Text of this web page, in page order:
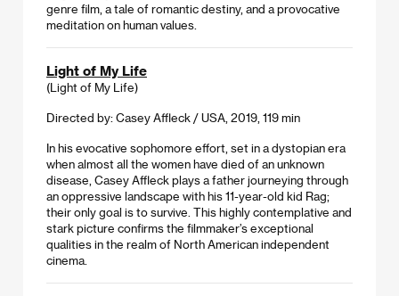
genre film, a tale of romantic destiny, and a provocative
meditation on human values.
Light of My Life
(Light of My Life)
Directed by: Casey Affleck / USA, 2019, 119 min
In his evocative sophomore effort, set in a dystopian era
when almost all the women have died of an unknown
disease, Casey Affleck plays a father journeying through
an oppressive landscape with his 11-year-old kid Rag;
their only goal is to survive. This highly contemplative and
stark picture confirms the filmmaker’s exceptional
qualities in the realm of North American independent
cinema.